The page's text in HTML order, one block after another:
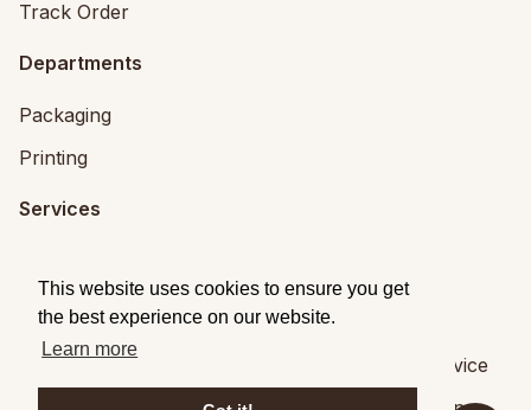
This website uses cookies to ensure you get
the best experience on our website.
Learn more
Track Order
Departments
Packaging
Printing
Services
Packaging Design
© 2026Brandpack
Terms of Service